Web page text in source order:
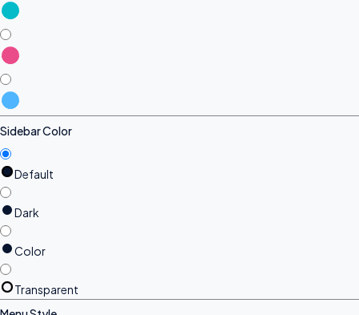
Sidebar Color
Default
Dark
Color
Transparent